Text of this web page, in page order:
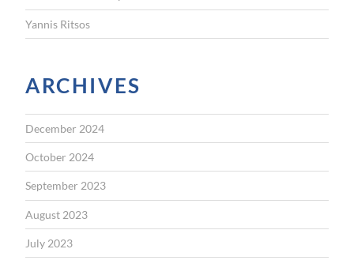
Yannis Ritsos
ARCHIVES
December 2024
October 2024
September 2023
August 2023
July 2023